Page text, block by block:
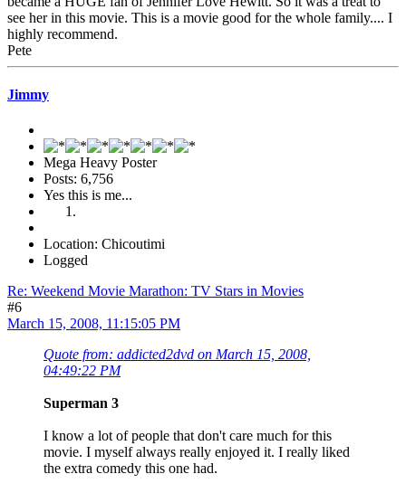
see her in this movie. This is a movie good for the whole family.... I
highly recommend.
Pete
Jimmy
Mega Heavy Poster
Posts: 6,756
Yes this is me...
Location: Chicoutimi
Logged
Re: Weekend Movie Marathon: TV Stars in Movies
#6
March 15, 2008, 11:15:05 PM
Quote from: addicted2dvd on March 15, 2008,
04:49:22 PM
Superman 3
I know a lot of people that don't care much for this
movie. I myself always really enjoyed it. I really liked
the extra comedy this one had.